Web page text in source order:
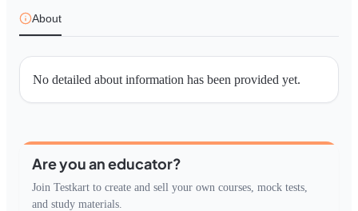
About
No detailed about information has been provided yet.
Are you an educator?
Join Testkart to create and sell your own courses, mock tests,
and study materials.